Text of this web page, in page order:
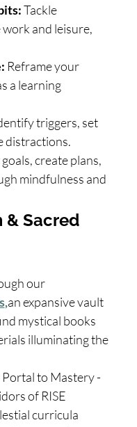
Tackle
and leisure,
Reframe your
a learning
triggers, set
distractions.
goals, create plans,
mindfulness and
& Sacred
our
,an expansive vault
mystical books
illuminating the
to Mastery -
of RISE
curricula